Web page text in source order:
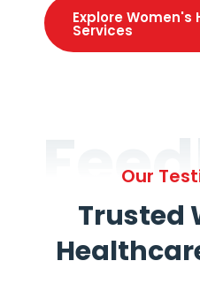
Explore Women's
Services
Our
Trusted